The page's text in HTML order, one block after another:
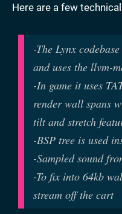
Here are a few
-The Lynx
and uses the llvm-
-In game it uses
render wall spans
tilt and stretch
-BSP tree is used
-Sampled sound
-To fix into 64kb
stream off the cart